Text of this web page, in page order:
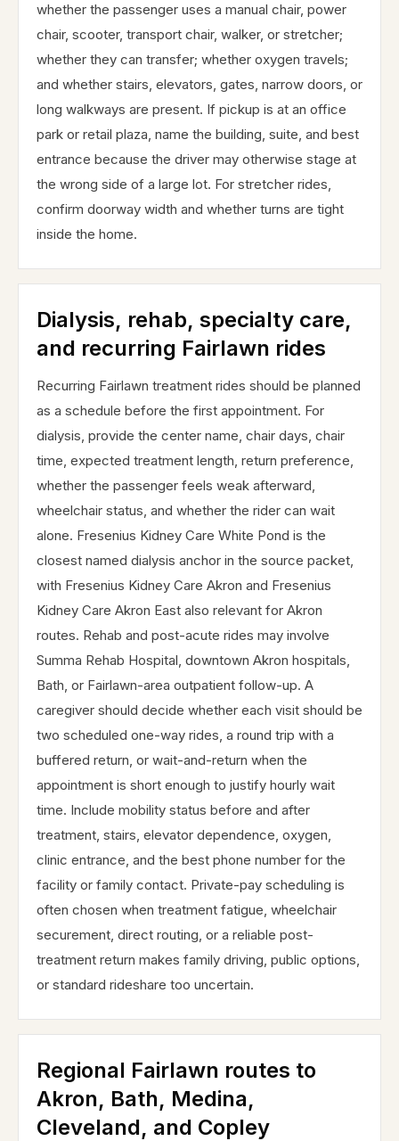
whether the passenger uses a manual chair, power
chair, scooter, transport chair, walker, or stretcher;
whether they can transfer; whether oxygen travels;
and whether stairs, elevators, gates, narrow doors, or
long walkways are present. If pickup is at an office
park or retail plaza, name the building, suite, and best
entrance because the driver may otherwise stage at
the wrong side of a large lot. For stretcher rides,
confirm doorway width and whether turns are tight
inside the home.
Dialysis, rehab, specialty care,
and recurring Fairlawn rides
Recurring Fairlawn treatment rides should be planned
as a schedule before the first appointment. For
dialysis, provide the center name, chair days, chair
time, expected treatment length, return preference,
whether the passenger feels weak afterward,
wheelchair status, and whether the rider can wait
alone. Fresenius Kidney Care White Pond is the
closest named dialysis anchor in the source packet,
with Fresenius Kidney Care Akron and Fresenius
Kidney Care Akron East also relevant for Akron
routes. Rehab and post-acute rides may involve
Summa Rehab Hospital, downtown Akron hospitals,
Bath, or Fairlawn-area outpatient follow-up. A
caregiver should decide whether each visit should be
two scheduled one-way rides, a round trip with a
buffered return, or wait-and-return when the
appointment is short enough to justify hourly wait
time. Include mobility status before and after
treatment, stairs, elevator dependence, oxygen,
clinic entrance, and the best phone number for the
facility or family contact. Private-pay scheduling is
often chosen when treatment fatigue, wheelchair
securement, direct routing, or a reliable post-
treatment return makes family driving, public options,
or standard rideshare too uncertain.
Regional Fairlawn routes to
Akron, Bath, Medina,
Cleveland, and Copley